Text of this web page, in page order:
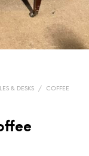
& DESKS /
COFFEE